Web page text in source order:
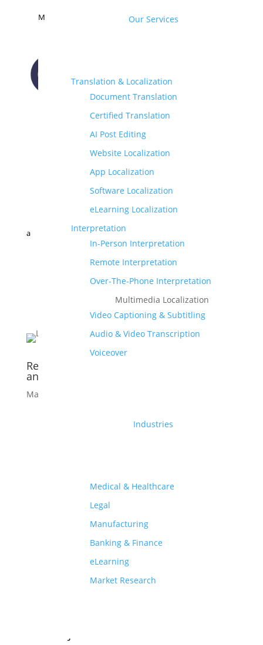
CONTACT US
a
M Our Services
Translation & Localization
Document Translation
Certified Translation
AI Post Editing
Website Localization
App Localization
Software Localization
eLearning Localization
Interpretation
In-Person Interpretation
Remote Interpretation
Over-The-Phone Interpretation
Multimedia Localization
Video Captioning & Subtitling
Audio & Video Transcription
Voiceover
Industries
Medical & Healthcare
Legal
Manufacturing
Banking & Finance
eLearning
Market Research
Reduce Localization Costs: 6 Simple Tried
and Tested Ways
Mar 5, 2021
6 ridiculously simple tried and tested
Reduce Localization